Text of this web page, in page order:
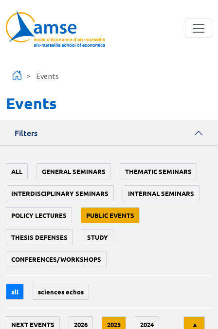
Events
Events
Filters
ALL GENERAL SEMINARS THEMATIC SEMINARS
INTERDISCIPLINARY SEMINARS INTERNAL SEMINARS
POLICY LECTURES PUBLIC EVENTS
THESIS DEFENSES STUDY
CONFERENCES/WORKSHOPS
all sciences echos
NEXT EVENTS 2026 2025 2024 ▲